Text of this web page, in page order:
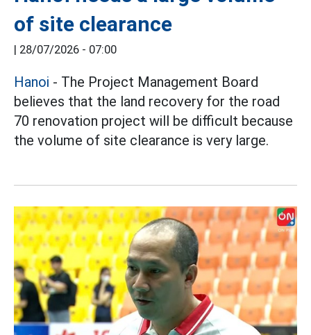
of site clearance
| 28/07/2026 - 07:00
Hanoi - The Project Management Board
believes that the land recovery for the road
70 renovation project will be difficult because
the volume of site clearance is very large.